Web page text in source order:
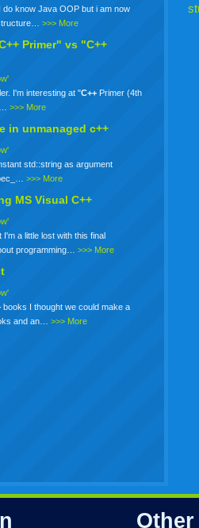
know Java OOP but i am now
structure…>>> More
Primer" vs "C++
I'm interesting at "C++ Primer (4th
>>> More
in unmanaged c++
std::string as argument
>>> More
MS Visual C++
a little lost with this final
programming…>>> More
books I thought we could make a
and an…>>> More